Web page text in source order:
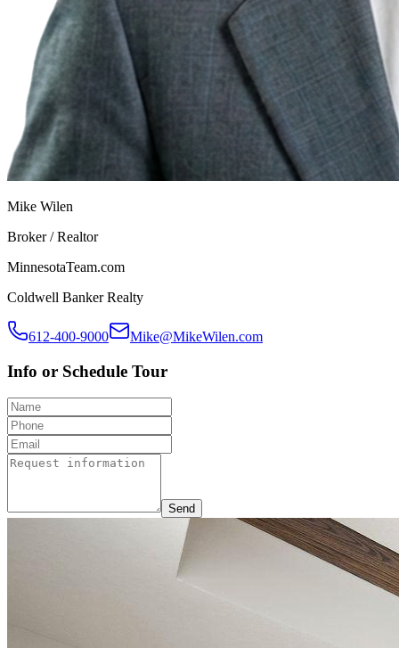
Mike Wilen
Broker / Realtor
MinnesotaTeam.com
Coldwell Banker Realty
612-400-9000 Mike@MikeWilen.com
Info or Schedule Tour
Send